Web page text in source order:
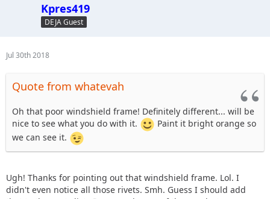
Kpres419
DEJA Guest
Jul 30th 2018
Quote from whatevah
Oh that poor windshield frame! Definitely different... will be
nice to see what you do with it.
Paint it bright orange so
we can see it.
Ugh! Thanks for pointing out that windshield frame. Lol. I
didn't even notice all those rivets. Smh. Guess I should add